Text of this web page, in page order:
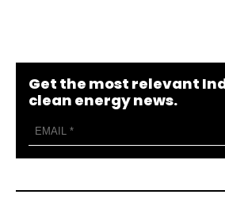
Get the most relevant
clean energy news.